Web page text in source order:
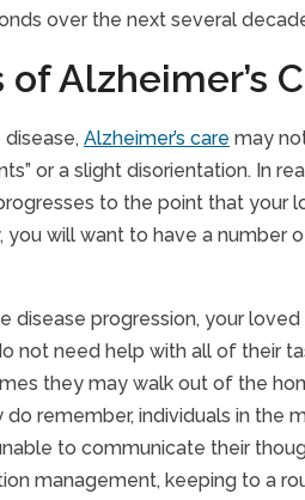
over the next several
Alzheimer’s
Alzheimer’s care may
or a slight disorientation. In
to the point that your
will want to have a number
disease progression, your
not need help with all of their
they may walk out of the
remember, individuals in the
to communicate their
management, keeping to a